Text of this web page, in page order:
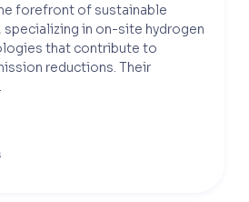
forefront of sustainable
specializing in on-site hydrogen
that contribute to
reductions. Their